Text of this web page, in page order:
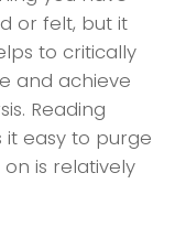
or felt, but it
to critically
and achieve
Reading
it easy to purge
is relatively